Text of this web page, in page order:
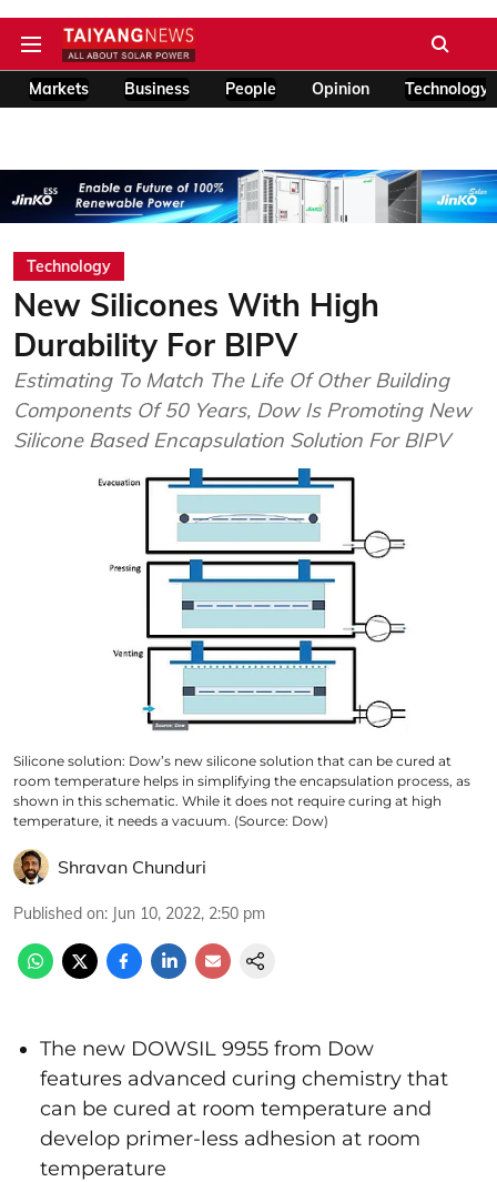
Markets Business People Opinion Technology
Technology
New Silicones With High
Durability For BIPV
Estimating To Match The Life Of Other Building
Components Of 50 Years, Dow Is Promoting New
Silicone Based Encapsulation Solution For BIPV
Silicone solution: Dow’s new silicone solution that can be cured at
room temperature helps in simplifying the encapsulation process, as
shown in this schematic. While it does not require curing at high
temperature, it needs a vacuum. (Source: Dow)
Shravan Chunduri
Published on: Jun 10, 2022, 2:50 pm
The new DOWSIL 9955 from Dow
features advanced curing chemistry that
can be cured at room temperature and
develop primer-less adhesion at room
temperature